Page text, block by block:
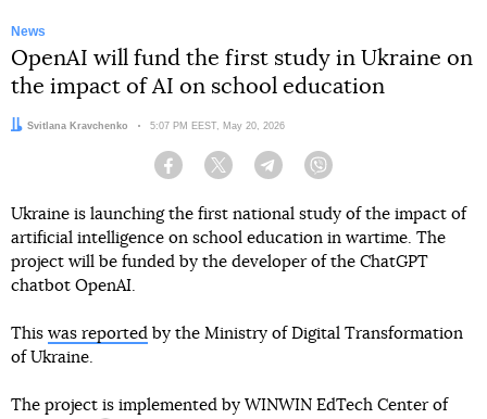
News
OpenAI will fund the first study in Ukraine on
the impact of AI on school education
Author:
Svitlana Kravchenko Date:
5:07 PM EEST, May 20, 2026
Facebook Twitter Telegram
Ukraine is launching the first national study of the impact of
artificial intelligence on school education in wartime. The
project will be funded by the developer of the ChatGPT
chatbot OpenAI.
This was reported by the Ministry of Digital Transformation
of Ukraine.
The project is implemented by WINWIN EdTech Center of